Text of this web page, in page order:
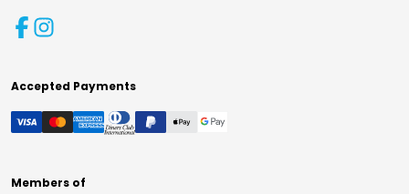
Accepted Payments
Members of